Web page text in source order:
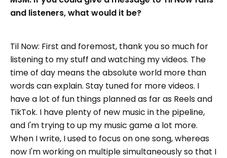
and listeners, what would it be?
Til Now: First and foremost, thank you so much for
listening to my stuff and watching my videos. The
time of day means the absolute world more than
words can explain. Stay tuned for more videos. I
have a lot of fun things planned as far as Reels and
TikTok. I have plenty of new music in the pipeline,
and I'm trying to up my music game a lot more.
When I write, I used to focus on one song, whereas
now I'm working on multiple simultaneously so that I